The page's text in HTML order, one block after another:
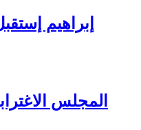
إبراهيم
المجلس